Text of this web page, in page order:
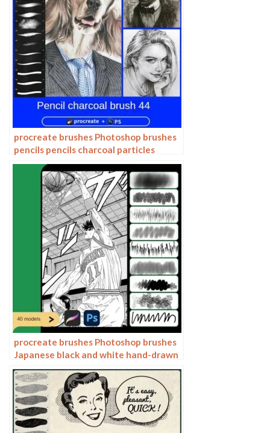
procreate brushes Photoshop brushes
pencils pencils charcoal particles
texture outlining black and white
sketching hand-drawn illustration
procreate brushes Photoshop brushes
Japanese black and white hand-drawn
cartoon anime outline sketch mesh
texture lines